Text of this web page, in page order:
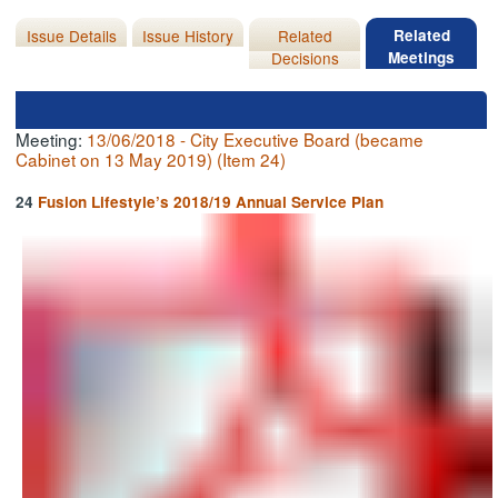
Issue Details Issue History
Related
Decisions
Related
Meetings
Meeting: 13/06/2018 - City Executive Board (became
Cabinet on 13 May 2019) (Item 24)
24 Fusion Lifestyle’s 2018/19 Annual Service Plan